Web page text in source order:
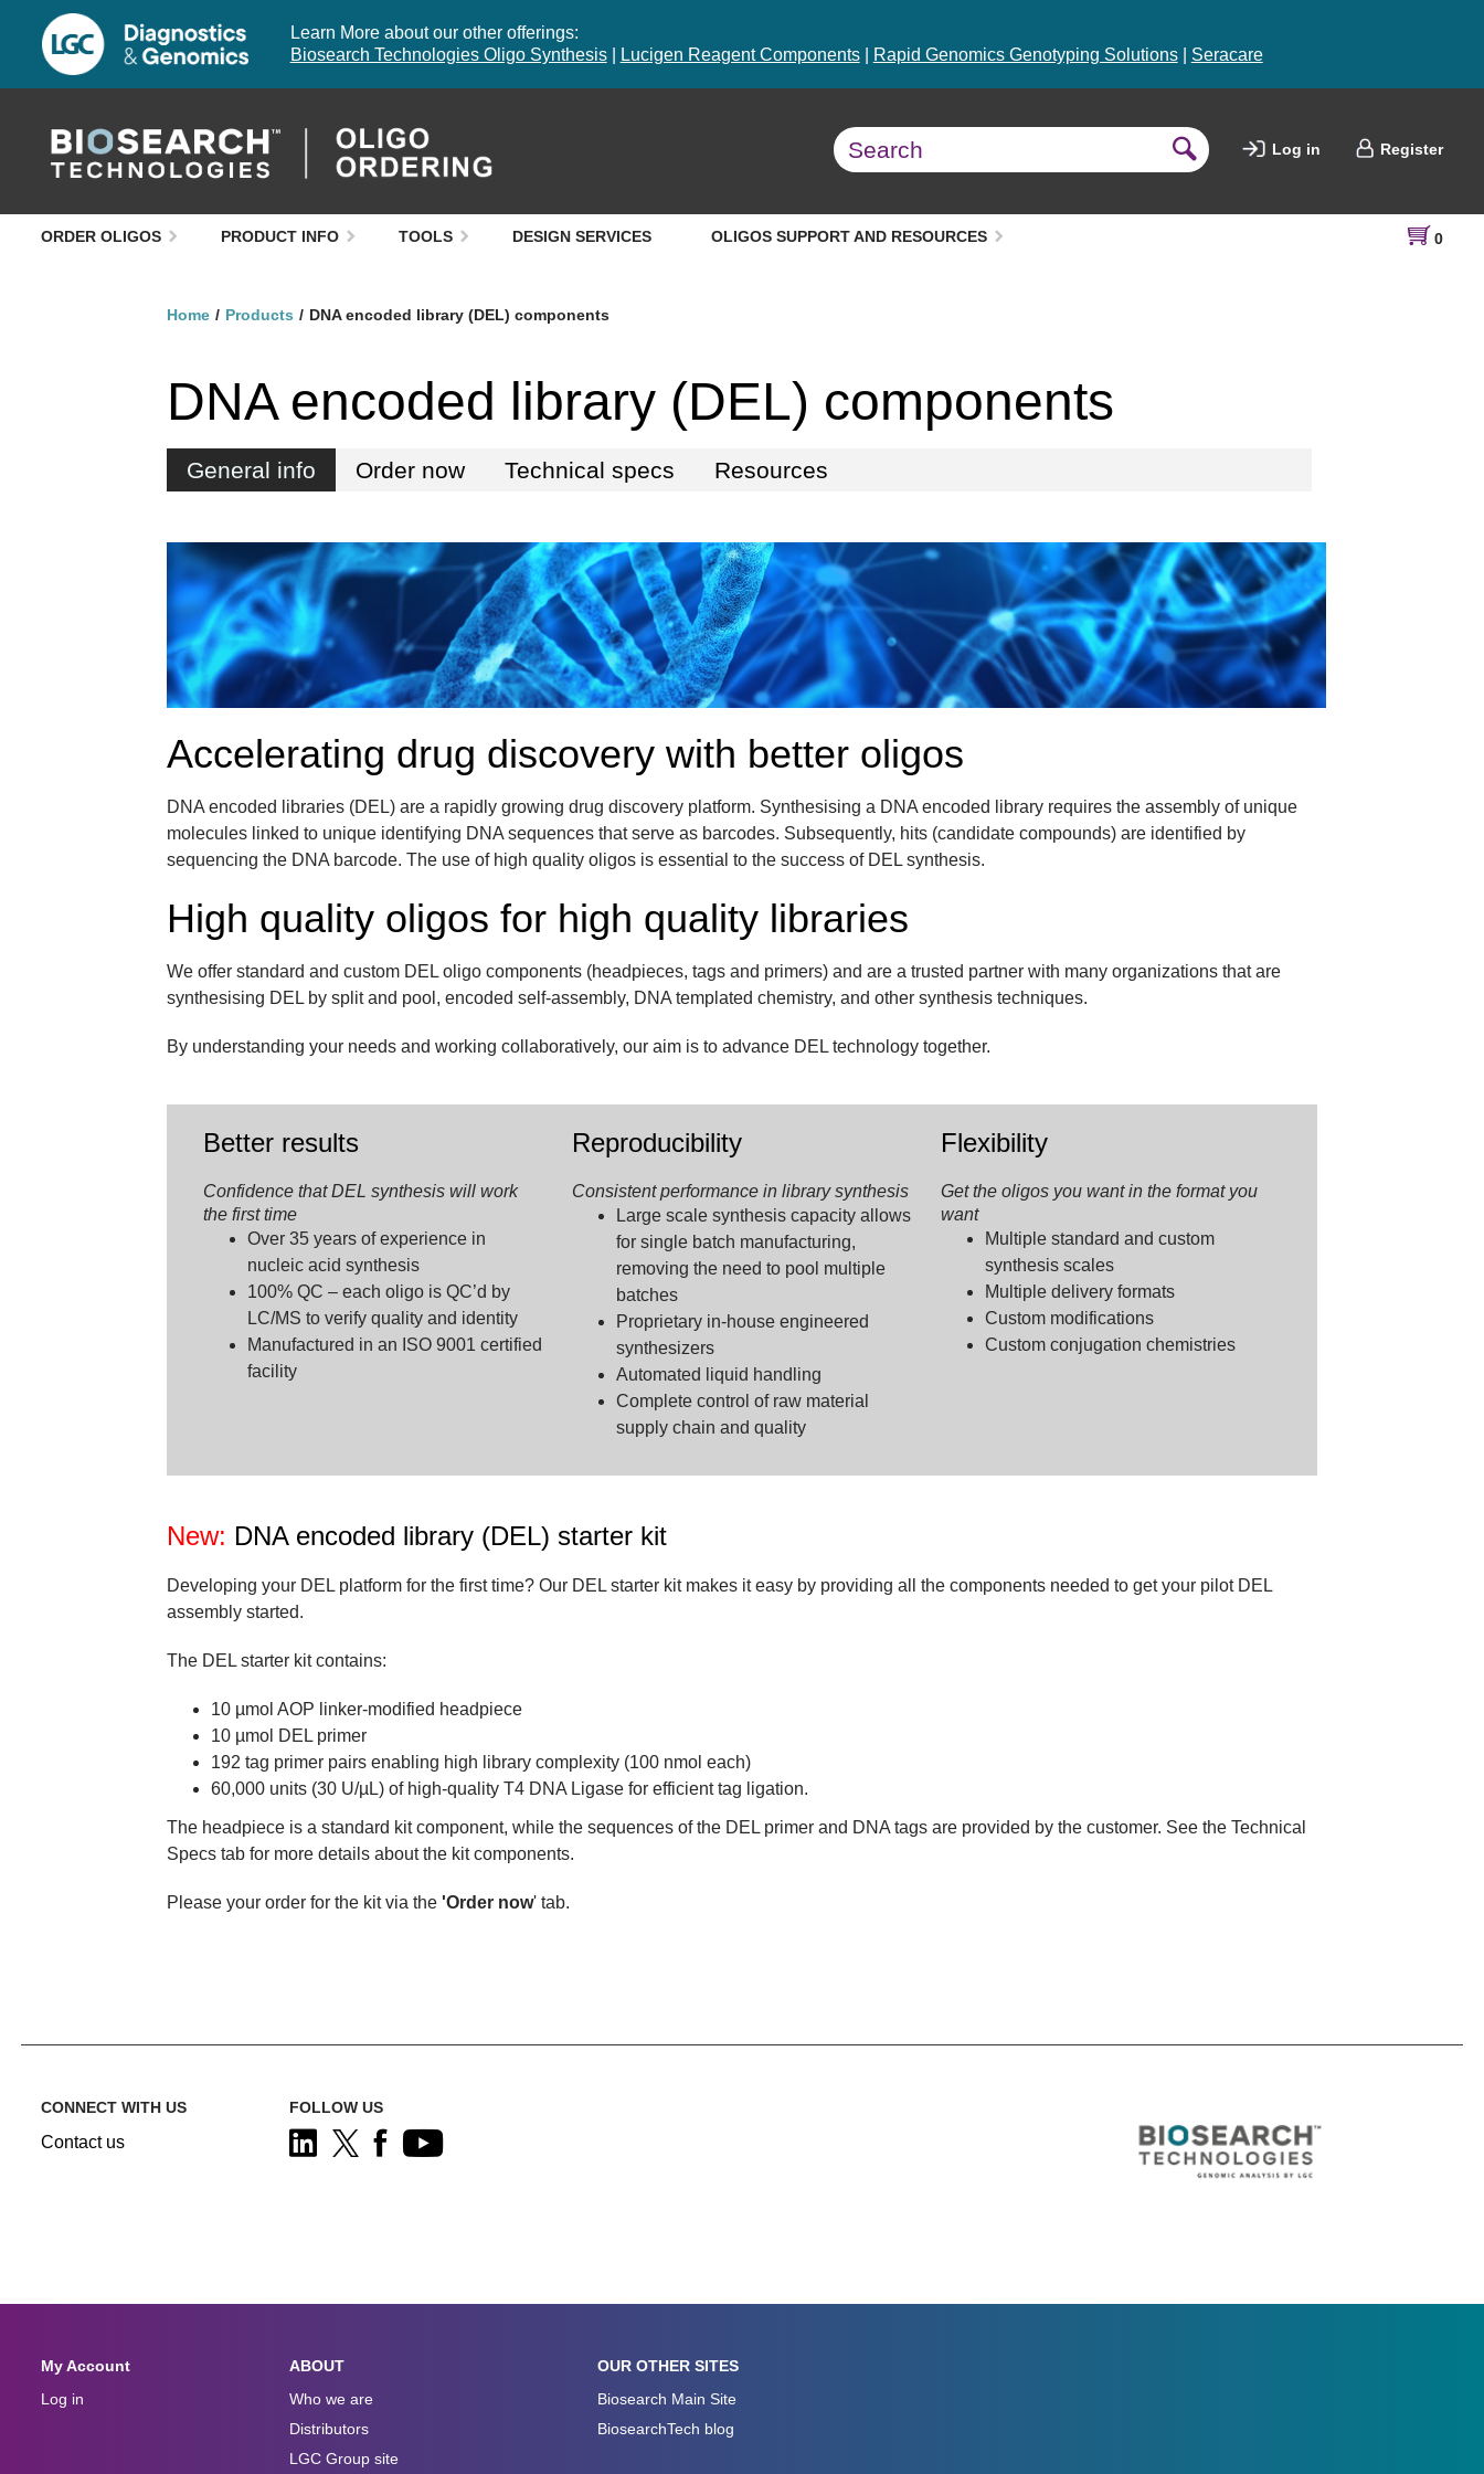
Learn More about our other offerings:
Biosearch Technologies Oligo Synthesis| Lucigen Reagent Components| Rapid Genomics Genotyping Solutions| Seracare
Log in Register
ORDER OLIGOS PRODUCT INFO TOOLS DESIGN SERVICES OLIGOS SUPPORT AND RESOURCES 0
Home Products DNA encoded library (DEL) components
DNA encoded library (DEL) components
General info Order now Technical specs Resources
Accelerating drug discovery with better oligos
DNA encoded libraries (DEL) are a rapidly growing drug discovery platform. Synthesising a DNA encoded library requires the assembly of unique
molecules linked to unique identifying DNA sequences that serve as barcodes. Subsequently, hits (candidate compounds) are identified by
sequencing the DNA barcode. The use of high quality oligos is essential to the success of DEL synthesis.
High quality oligos for high quality libraries
We offer standard and custom DEL oligo components (headpieces, tags and primers) and are a trusted partner with many organizations that are
synthesising DEL by split and pool, encoded self-assembly, DNA templated chemistry, and other synthesis techniques.
By understanding your needs and working collaboratively, our aim is to advance DEL technology together.
Better results
Confidence that DEL synthesis will work
the first time
Over 35 years of experience in
nucleic acid synthesis
100% QC – each oligo is QC’d by
LC/MS to verify quality and identity
Manufactured in an ISO 9001 certified
facility
Reproducibility
Consistent performance in library synthesis
Large scale synthesis capacity allows
for single batch manufacturing,
removing the need to pool multiple
batches
Proprietary in-house engineered
synthesizers
Automated liquid handling
Complete control of raw material
supply chain and quality
Flexibility
Get the oligos you want in the format you
want
Multiple standard and custom
synthesis scales
Multiple delivery formats
Custom modifications
Custom conjugation chemistries
New: DNA encoded library (DEL) starter kit
Developing your DEL platform for the first time? Our DEL starter kit makes it easy by providing all the components needed to get your pilot DEL
assembly started.
The DEL starter kit contains:
10 µmol AOP linker-modified headpiece
10 µmol DEL primer
192 tag primer pairs enabling high library complexity (100 nmol each)
60,000 units (30 U/µL) of high-quality T4 DNA Ligase for efficient tag ligation.
The headpiece is a standard kit component, while the sequences of the DEL primer and DNA tags are provided by the customer. See the Technical
Specs tab for more details about the kit components.
Please your order for the kit via the 'Order now' tab.
CONNECT WITH US
Contact us
FOLLOW US
My Account
Log in
ABOUT
Who we are
Distributors
LGC Group site
OUR OTHER SITES
Biosearch Main Site
BiosearchTech blog